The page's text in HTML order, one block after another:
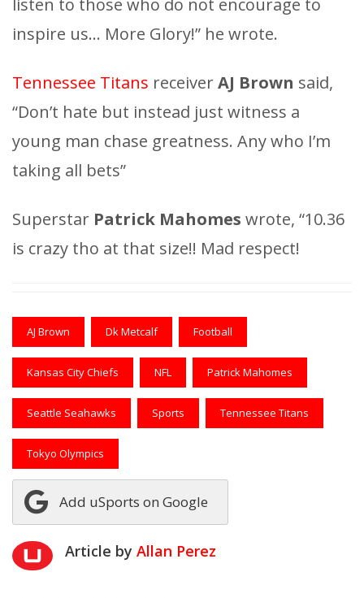
inspire us… More Glory!” he wrote.
Tennessee Titans receiverAJ Brown said,
“Don’t hate but instead just witness a
young man chase greatness. Any who I’m
taking all bets”
Superstar Patrick Mahomes wrote, “10.36
is crazy tho at that size!! Mad respect!
AJ Brown Dk Metcalf Football
Kansas City Chiefs NFL Patrick Mahomes
Seattle Seahawks Sports Tennessee Titans
Tokyo Olympics
Add uSports on Google
Article by Allan Perez